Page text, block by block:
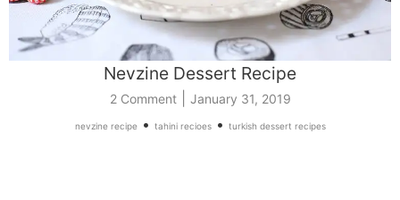
Nevzine Dessert Recipe
2 Comment| January 31, 2019
nevzine recipe• tahini recioes• turkish dessert recipes